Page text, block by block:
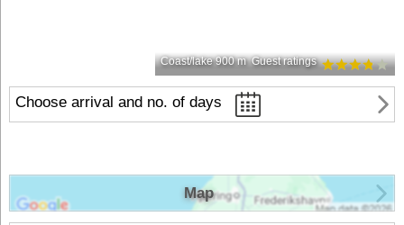
Coast/lake 900 m Guest ratings
Choose arrival and no. of days
Map